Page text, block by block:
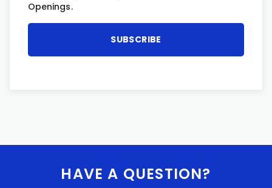
Openings.
HAVE A QUESTION?